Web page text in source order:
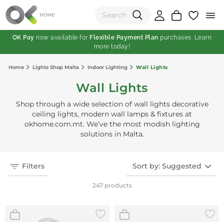
(0)
OK Pay now available for Flexible Payment Plan purchases. Learn
more today!
Home Lights Shop Malta Indoor Lighting Wall Lights
Wall Lights
Shop through a wide selection of wall lights decorative
ceiling lights, modern wall lamps & fixtures at
okhome.com.mt. We’ve the most modish lighting
solutions in Malta.
Filters Sort by: Suggested
247 products